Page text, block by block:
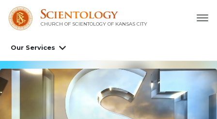
CHURCH OF SCIENTOLOGY OF KANSAS CITY
Our Services